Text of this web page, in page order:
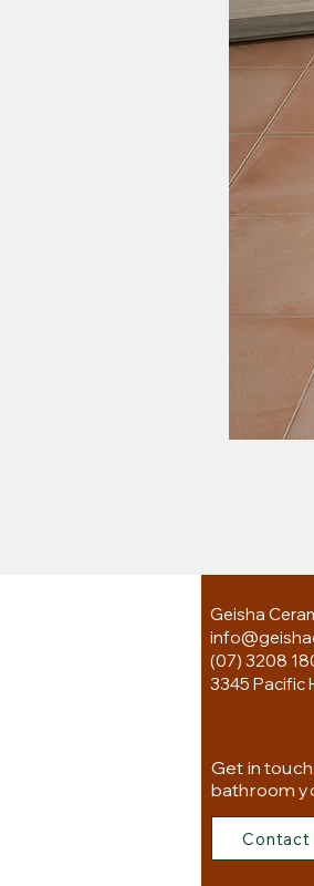
Geisha
(07) 3208
3345 Pacific
Get in
bathroom
Contact